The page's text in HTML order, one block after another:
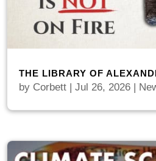
THE LIBRARY OF
by Corbett |Jul 26, 2026 |